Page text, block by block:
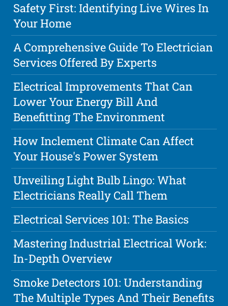
Safety First: Identifying Live Wires In
Your Home
A Comprehensive Guide To Electrician
Services Offered By Experts
Electrical Improvements That Can
Lower Your Energy Bill And
Benefitting The Environment
How Inclement Climate Can Affect
Your House's Power System
Unveiling Light Bulb Lingo: What
Electricians Really Call Them
Electrical Services 101: The Basics
Mastering Industrial Electrical Work:
In-Depth Overview
Smoke Detectors 101: Understanding
The Multiple Types And Their Benefits